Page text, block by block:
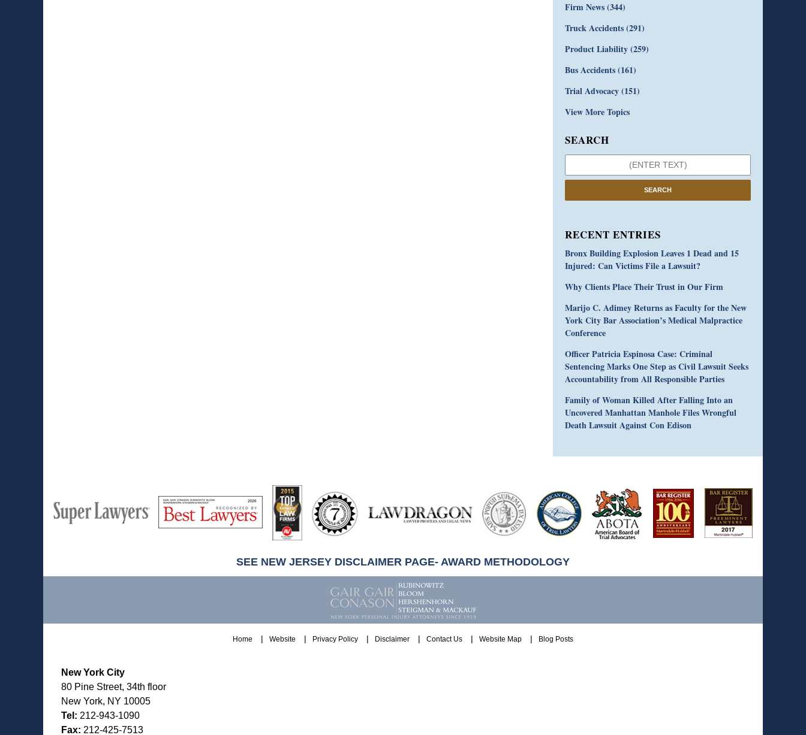
Firm News(344)
Truck Accidents(291)
Product Liability(259)
Bus Accidents(161)
Trial Advocacy(151)
View More Topics
SEARCH
SEARCH
RECENT ENTRIES
Bronx Building Explosion Leaves 1 Dead and 15
Injured: Can Victims File a Lawsuit?
Why Clients Place Their Trust in Our Firm
Marijo C. Adimey Returns as Faculty for the New
York City Bar Association’s Medical Malpractice
Conference
Officer Patricia Espinosa Case: Criminal
Sentencing Marks One Step as Civil Lawsuit Seeks
Accountability from All Responsible Parties
Family of Woman Killed After Falling Into an
Uncovered Manhattan Manhole Files Wrongful
Death Lawsuit Against Con Edison
Super
Lawyers
Lawyers
Hubbell
SEE NEW JERSEY DISCLAIMER PAGE- AWARD METHODOLOGY
New York City
80 Pine Street, 34th floor
New York, NY 10005
Tel: 212-943-1090
Fax: 212-425-7513
Home Website Privacy Policy Disclaimer Contact Us Website Map Blog Posts